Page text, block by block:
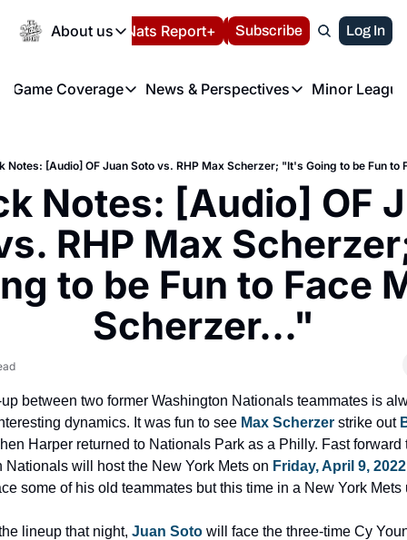
About us
About us
About us
FAQ
Privacy Policy
Volunteer at the
Español Nats Report+ LIVE BLOG
Subscribe Log In
Game Coverage
Game Coverage
Game Recaps
News & Perspectives
News & Perspectives
Washington Nationals
Minor
Notes: [Audio] OF Juan Soto vs. RHP Max Scherzer; "It's Going to be Fun to
Notes: [Audio] OF
RHP Max
to be Fun to Face
Scherzer..."
between two former Washington Nationals teammates is
dynamics. It was fun to see Max Scherzer strike out
Harper returned to Nationals Park as a Philly. Fast forward
Nationals will host the New York Mets on Friday, April 9,
some of his old teammates but this time in a New York Mets
lineup that night, Juan Soto will face the three-time Cy